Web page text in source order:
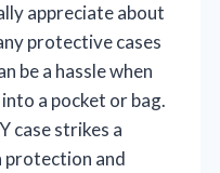
appreciate about
protective cases
be a hassle when
a pocket or bag.
case strikes a
protection and